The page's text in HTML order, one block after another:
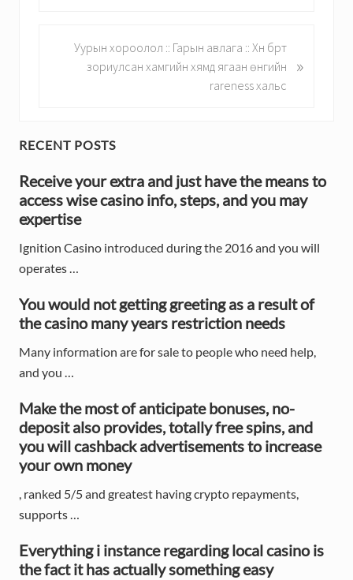
o
t
:
o
t
:
Уурын хороолол :: Гарын авлага :: Хүн бүрт
зориулсан хамгийн хямд ягаан өнгийн
rareness хальс
»
P
r
i
m
a
r
y
S
i
d
e
b
a
RECENT POSTS
Receive your extra and just have the means to
access wise casino info, steps, and you may
expertise
Ignition Casino introduced during the 2016 and you will
operates …
You would not getting greeting as a result of
the casino many years restriction needs
Many information are for sale to people who need help,
and you …
Make the most of anticipate bonuses, no-
deposit also provides, totally free spins, and
you will cashback advertisements to increase
your own money
, ranked 5/5 and greatest having crypto repayments,
supports …
Everything i instance regarding local casino is
the fact it has actually something easy